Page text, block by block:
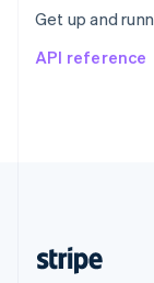
Get up and
API reference
Svenska
Deutsch